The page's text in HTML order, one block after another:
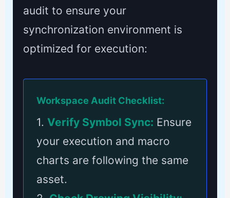
audit to ensure your
synchronization environment is
optimized for execution:
Workspace Audit Checklist:
1. Verify Symbol Sync: Ensure
your execution and macro
charts are following the same
asset.